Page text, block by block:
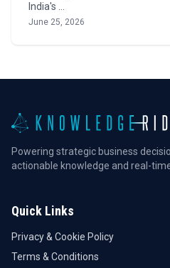
India's …
June 25, 2026
Powering strategic business
actionable knowledge and real-
Quick Links
Privacy & Cookie Policy
Terms & Conditions